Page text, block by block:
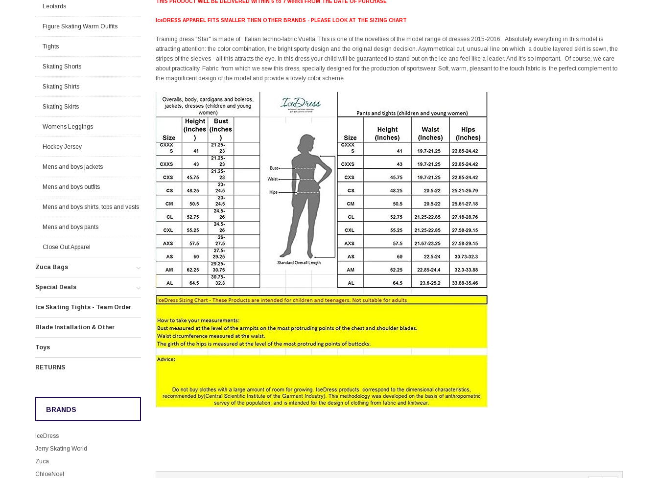
Leotards
Figure Skating Warm Outfits
Tights
Skating Shorts
Skating Shirts
Skating Skirts
Womens Leggings
Hockey Jersey
Mens and boys jackets
Mens and boys outfits
Mens and boys shirts, tops and vests
Mens and boys pants
Close Out Apparel
Zuca Bags
Special Deals
Ice Skating Tights - Team Order
Blade Installation & Other
Toys
RETURNS
BRANDS
IceDress
Jerry Skating World
Zuca
ChloeNoel
THIS PRODUCT WILL BE DELIVERED WITHIN 6 to 7 weeks FROM THE DATE OF PURCHASE
IceDRESS APPAREL FITS SMALLER THEN OTHER BRANDS - PLEASE LOOK AT THE SIZING CHART
Training dress "Star" is made of Italian techno-fabric Vuelta. This is one of the novelties of the model range of dresses 2015-2016. Absolutely everything in this model is
attracting attention: the color combination, the bright sporty design and the original design decision. Asymmetrical cut, unusual line on which a double layered skirt is sewn, the
stripes of the sleeves - all this attracts the eye. In this dress your child will be guaranteed to stand out on the ice and feel like a leader. And it's so important. Of course, we care
about practicality. Fabric from which we sew this dress, specially designed for the production of sportswear. Soft, warm, pleasant to the touch fabric is the perfect complement to
the magnificent design of the model and provide a lovely color scheme.